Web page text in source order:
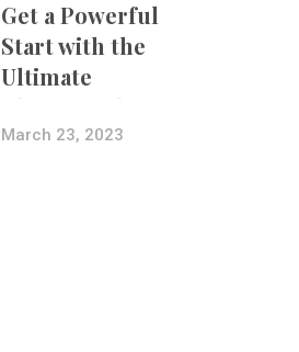
Get a Powerful
Start with the
Ultimate
Photography
Bundle
March 23, 2023